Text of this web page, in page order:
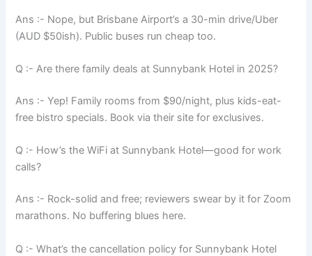
Ans :- Nope, but Brisbane Airport’s a 30-min drive/Uber
(AUD $50ish). Public buses run cheap too.
Q :- Are there family deals at Sunnybank Hotel in 2025?
Ans :- Yep! Family rooms from $90/night, plus kids-eat-
free bistro specials. Book via their site for exclusives.
Q :- How’s the WiFi at Sunnybank Hotel—good for work
calls?
Ans :- Rock-solid and free; reviewers swear by it for Zoom
marathons. No buffering blues here.
Q :- What’s the cancellation policy for Sunnybank Hotel